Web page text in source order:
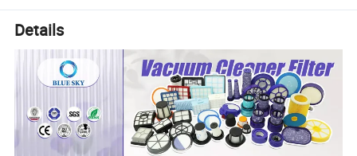
Details